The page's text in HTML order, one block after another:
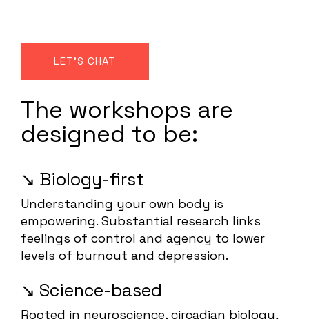
LET'S CHAT
The workshops are
designed to be:
↘️ Biology-first
Understanding your own body is
empowering. Substantial research links
feelings of control and agency to lower
levels of burnout and depression.
↘️ Science-based
Rooted in neuroscience, circadian biology,